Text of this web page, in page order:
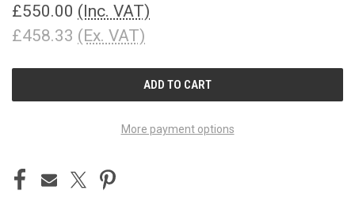
£550.00 (Inc. VAT)
£458.33 (Ex. VAT)
More payment options